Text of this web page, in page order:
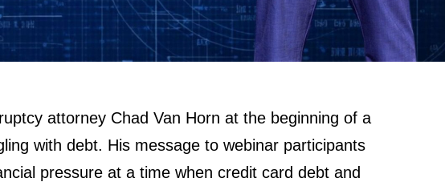
attorney Chad Van Horn at the beginning of a
with debt. His message to webinar participants
pressure at a time when credit card debt and